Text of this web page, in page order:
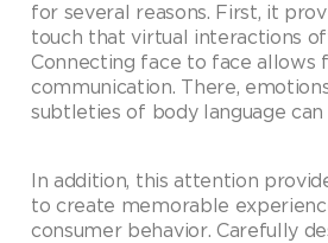
for several reasons. First, it
touch that virtual interactions
Connecting face to face allows
communication. There,
subtleties of body language
In addition, this attention
to create memorable
consumer behavior. Carefully